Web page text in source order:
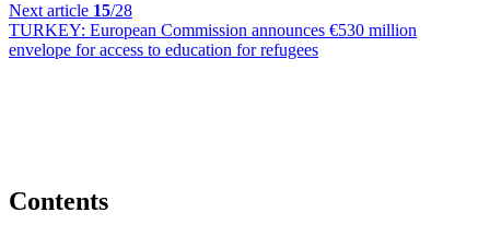
Next article 15/28
TURKEY: European Commission announces €530 million
envelope for access to education for refugees
Contents